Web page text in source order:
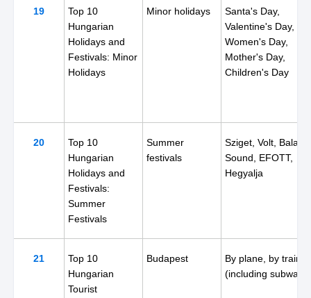
19
Top 10
Hungarian
Holidays and
Festivals: Minor
Holidays
Minor holidays
Santa's Day,
Valentine's Day,
Women's Day,
Mother's Day,
Children's Day
20
Top 10
Hungarian
Holidays and
Festivals:
Summer
Festivals
Summer
festivals
Sziget, Volt,
Sound, EFOTT,
Hegyalja
21
Top 10
Hungarian
Tourist
Budapest
By plane, by train
(including subway)